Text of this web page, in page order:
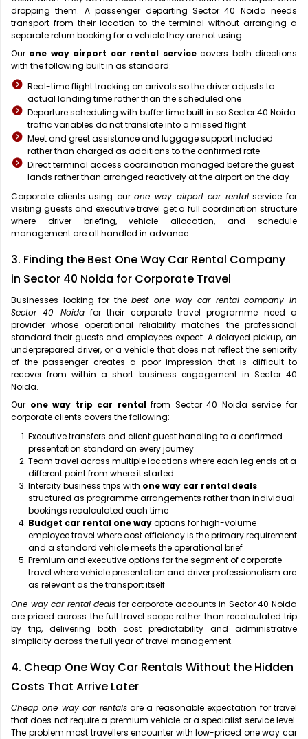
dropping them. A passenger departing Sector 40 Noida needs
transport from their location to the terminal without arranging a
separate return booking for a vehicle they are not using.
Our one way airport car rental servicecovers both directions
with the following built in as standard:
Real-time flight tracking on arrivals so the driver adjusts to
actual landing time rather than the scheduled one
Departure scheduling with buffer time built in so Sector 40 Noida
traffic variables do not translate into a missed flight
Meet and greet assistance and luggage support included
rather than charged as additions to the confirmed rate
Direct terminal access coordination managed before the guest
lands rather than arranged reactively at the airport on the day
Corporate clients using ourone way airport car rentalservice for
visiting guests and executive travel get a full coordination structure
where driver briefing, vehicle allocation, and schedule
management are all handled in advance.
3. Finding the Best One Way Car Rental Company
in Sector 40 Noida for Corporate Travel
Businesses looking for thebest one way car rental company in
Sector 40 Noidafor their corporate travel programme need a
provider whose operational reliability matches the professional
standard their guests and employees expect. A delayed pickup, an
underprepared driver, or a vehicle that does not reflect the seniority
of the passenger creates a poor impression that is difficult to
recover from within a short business engagement in Sector 40
Noida.
Our one way trip car rentalfrom Sector 40 Noida service for
corporate clients covers the following:
Executive transfers and client guest handling to a confirmed
presentation standard on every journey
Team travel across multiple locations where each leg ends at a
different point from where it started
Intercity business trips with one way car rental deals
structured as programme arrangements rather than individual
bookings recalculated each time
Budget car rental one wayoptions for high-volume
employee travel where cost efficiency is the primary requirement
and a standard vehicle meets the operational brief
Premium and executive options for the segment of corporate
travel where vehicle presentation and driver professionalism are
as relevant as the transport itself
One way car rental deals for corporate accounts in Sector 40 Noida
are priced across the full travel scope rather than recalculated trip
by trip, delivering both cost predictability and administrative
simplicity across the full year of travel management.
4. Cheap One Way Car Rentals Without the Hidden
Costs That Arrive Later
Cheap one way car rentalsare a reasonable expectation for travel
that does not require a premium vehicle or a specialist service level.
The problem most travellers encounter with low-priced one way car